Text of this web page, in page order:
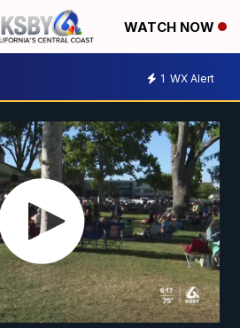
WATCH NOW
1 WX Alert